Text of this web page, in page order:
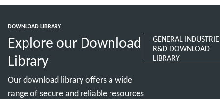
DOWNLOAD LIBRARY
Explore our Download
Library
Our download library offers a wide
range of secure and reliable resources
GENERAL
R&D DOWNLOAD
LIBRARY